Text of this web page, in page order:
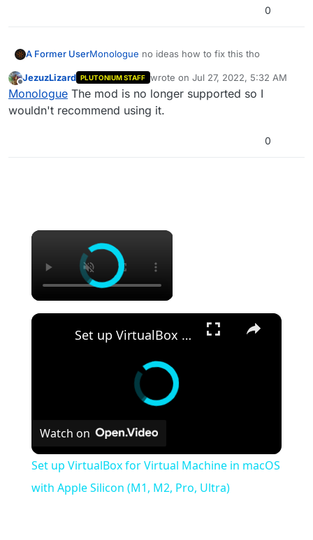
0
A Former UserMonologue no ideas how to fix this tho
Offline
JezuzLizard PLUTONIUM STAFF wrote on Jul 27, 2022, 5:32 AM
last edited by
Monologue The mod is no longer supported so I
wouldn't recommend using it.
0
×
×
Set up VirtualBox for Virtual Machine in macOS with Apple Silicon (M1, M2, Pro, Ultra)
Watch on
Set up VirtualBox for Virtual Machine in macOS
with Apple Silicon (M1, M2, Pro, Ultra)